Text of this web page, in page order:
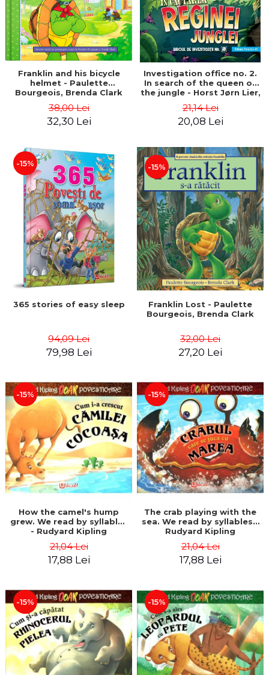
Franklin and his bicycle
helmet - Paulette
Bourgeois, Brenda Clark
38,00 Lei
32,30 Lei
Investigation office no. 2.
In search of the queen of
the jungle - Horst Jørn Lier,
21,14 Lei
20,08 Lei
-15%
365 stories of easy sleep
94,09 Lei
79,98 Lei
-15%
Franklin Lost - Paulette
Bourgeois, Brenda Clark
32,00 Lei
27,20 Lei
-15%
How the camel's hump
grew. We read by syllables
- Rudyard Kipling
21,04 Lei
17,88 Lei
-15%
The crab playing with the
sea. We read by syllables -
Rudyard Kipling
21,04 Lei
17,88 Lei
-15% -15%